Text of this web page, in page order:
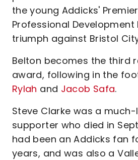
the young Addicks'
Professional Development
triumph against Bristol
Belton becomes the third
award, following in the
Rylah and Jacob Safa.
Steve Clarke was a
supporter who died in
had been an Addicks fan
years, and was also a